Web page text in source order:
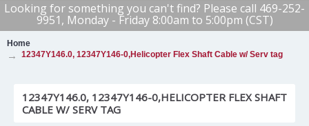
Looking for something you can't find? Please call 469-252-
9951, Monday - Friday 8:00am to 5:00pm (CST)
Home
12347Y146.0, 12347Y146-0,Helicopter Flex Shaft Cable w/ Serv tag
12347Y146.0, 12347Y146-0,HELICOPTER FLEX SHAFT
CABLE W/ SERV TAG